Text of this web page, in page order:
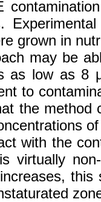
grown in
may be
as low as 8
to
the method
with the
virtually
this